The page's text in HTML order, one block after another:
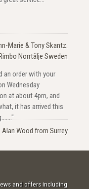
Marie & Tony Skantz.
Norrtälje Sweden
an order with your
Wednesday
at about 4pm, and
it has arrived this
Alan Wood from Surrey
and offers including